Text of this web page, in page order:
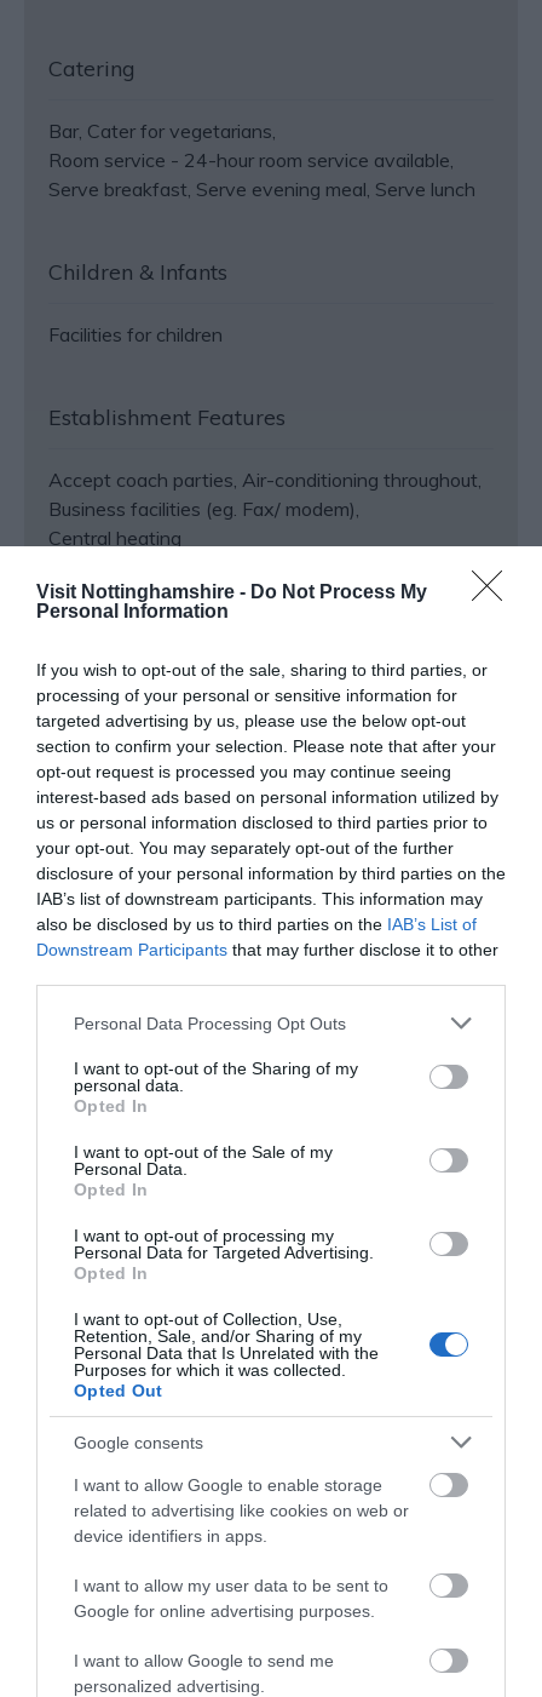
Visit Nottinghamshire - Do Not Process My
Personal Information
If you wish to opt-out of the sale, sharing to third parties, or
processing of your personal or sensitive information for
targeted advertising by us, please use the below opt-out
section to confirm your selection. Please note that after your
opt-out request is processed you may continue seeing
interest-based ads based on personal information utilized by
us or personal information disclosed to third parties prior to
your opt-out. You may separately opt-out of the further
disclosure of your personal information by third parties on the
IAB’s list of downstream participants. This information may
also be disclosed by us to third parties on the IAB’s List of
Downstream Participants that may further disclose it to other
Please note that this website/app uses one or more Google
not limited to your visit or usage behaviour. You may click to
grant or deny consent to Google and its third-party tags to
use your data for below specified purposes in below Google
consent section.
Personal Data Processing Opt Outs
I want to opt-out of the Sharing of my
personal data.
Opted In
I want to opt-out of the Sale of my
Personal Data.
Opted In
I want to opt-out of processing my
Personal Data for Targeted Advertising.
Opted In
I want to opt-out of Collection, Use,
Retention, Sale, and/or Sharing of my
Personal Data that Is Unrelated with the
Purposes for which it was collected.
Opted Out
Google consents
I want to allow Google to enable storage
related to advertising like cookies on web or
device identifiers in apps.
I want to allow my user data to be sent to
Google for online advertising purposes.
I want to allow Google to send me
personalized advertising.
Catering
Bar Cater for vegetarians
Room service - 24-hour room service available
Serve breakfast Serve evening meal Serve lunch
Children & Infants
Facilities for children
Establishment Features
Accept coach parties Air-conditioning throughout
Business facilities (eg. Fax/ modem)
Central heating
View More
Opening Times
Open Christmas
Open New Year
Opening Times
1 Jan 2026 - 31 Dec 2026
Open all year, every day.
Awards
Regional and Miscellaneous
Nottinghamshire Tourism Awards - 2026 - Silver
Award
Follow Us
What's Nearby